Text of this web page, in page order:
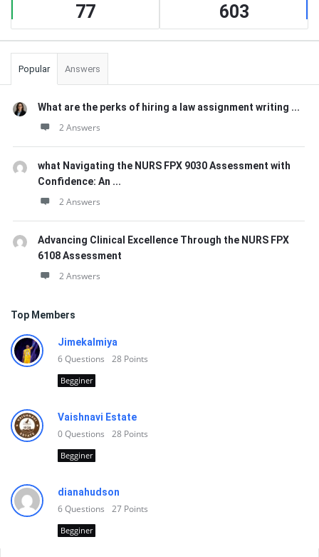
77 603
Popular Answers
What are the perks of hiring a law assignment writing ...
2 Answers
what Navigating the NURS FPX 9030 Assessment with
Confidence: An ...
2 Answers
Advancing Clinical Excellence Through the NURS FPX
6108 Assessment
2 Answers
Top Members
Jimekalmiya
6Questions 28 Points
Begginer
Vaishnavi Estate
0Questions 28 Points
Begginer
dianahudson
6Questions 27 Points
Begginer